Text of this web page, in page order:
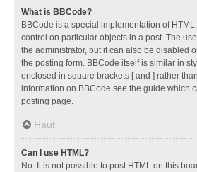
What is BBCode?
BBCode is a special implementation of
control on particular objects in a post. The
the administrator, but it can also be disabled
the posting form. BBCode itself is similar in
enclosed in square brackets [ and ] rather
information on BBCode see the guide which
posting page.
Haut
Can I use HTML?
No. It is not possible to post HTML on this